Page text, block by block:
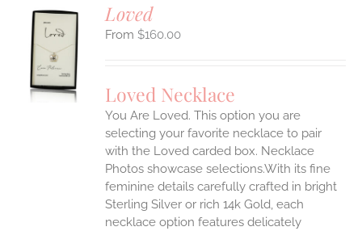
Loved
$160.00
Loved Necklace
You Are Loved. This option you are
selecting your favorite necklace to pair
with the Loved carded box. Necklace
Photos showcase selections.With its fine
feminine details carefully crafted in bright
Sterling Silver or rich 14k Gold, each
necklace option features delicately